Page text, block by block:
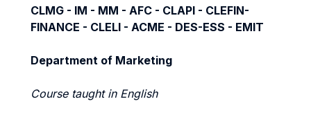
CLMG - IM - MM - AFC - CLAPI - CLEFIN-
FINANCE - CLELI - ACME - DES-ESS - EMIT
Department of Marketing
Course taught in English